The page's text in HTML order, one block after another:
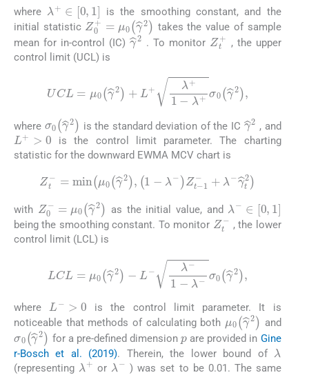
where λ+ ∈ 0, 1
is the smoothing constant, and the
initial statistic Z0 += μ0γ^2takes the value of sample
mean for in-control (IC)γ^ 2
. To monitor Zt+ , the upper
control limit (UCL) is
UCL= μ0γ^2 +L+λ+ 1-λ+σ0γ^2,
where σ 0γ^2 is the standard deviation of the IC γ^ , and
L+>0
is the control limit parameter. The charting
statistic for the downward EWMA MCV chart is
Z =minμ0 γ ^2 ,1 -Z -1-+λ - γ^ 2
with Z0 γ^2 as the initial value, and λ-∈ 0,1
being the smoothing constant. To monitor Zt- , the lower
control limit (LCL) is
LCL =μ0γ^ 2-L-λ-1-λ-σ0γ^2,
whereL ->
is the control limit parameter. It is
noticeable that methods of calculating both μ0γ^2and
σ0γ^2for a pre-defined dimension
p
are provided in Gine
r-Bosch et al. (2019). Therein, the lower bound of
λ
(representing λ+or λ- ) was set to be 0.01. The same